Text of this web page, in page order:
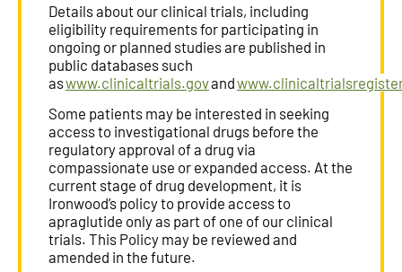
Details about our clinical trials, including
eligibility requirements for participating in
ongoing or planned studies are published in
public databases such
aswww.clinicaltrials.govand
Some patients may be interested in seeking
access to investigational drugs before the
regulatory approval of a drug via
compassionate use or expanded access. At the
current stage of drug development, it is
Ironwood’s policy to provide access to
apraglutide only as part of one of our clinical
trials. This Policy may be reviewed and
amended in the future.